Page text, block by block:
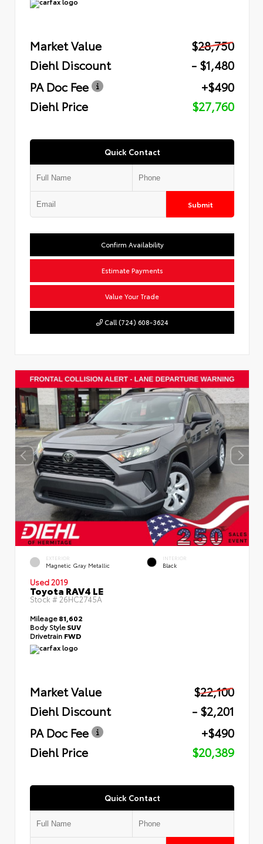
Market Value
$28,750
Diehl Discount
- $1,480
PA Doc Fee
+$490
Diehl Price
$27,760
Quick Contact
Submit
Confirm Availability
Estimate Payments
Value Your Trade
Call (724) 608-3624
EXTERIOR
Magnetic Gray Metallic
INTERIOR
Black
Used 2019
Toyota RAV4 LE
Stock #26HC2745A
Mileage81,602
Body StyleSUV
Drivetrain FWD
Market Value
$22,100
Diehl Discount
- $2,201
PA Doc Fee
+$490
Diehl Price
$20,389
Quick Contact